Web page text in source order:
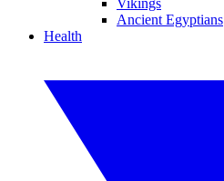
Vikings
Ancient Egyptians
Health